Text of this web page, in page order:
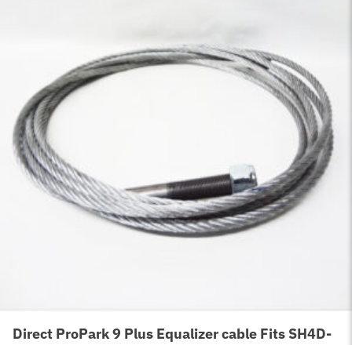
Direct ProPark 9 Plus Equalizer cable Fits SH4D-